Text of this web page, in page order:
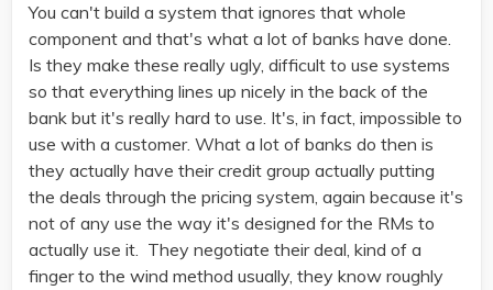
You can't build a system that ignores that whole
component and that's what a lot of banks have done.
Is they make these really ugly, difficult to use systems
so that everything lines up nicely in the back of the
bank but it's really hard to use. It's, in fact, impossible to
use with a customer. What a lot of banks do then is
they actually have their credit group actually putting
the deals through the pricing system, again because it's
not of any use the way it's designed for the RMs to
actually use it. They negotiate their deal, kind of a
finger to the wind method usually, they know roughly